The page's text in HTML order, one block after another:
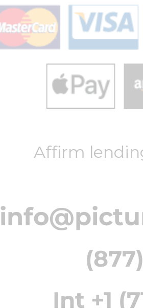
Affirm
Int +1